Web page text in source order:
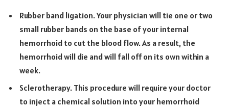
Rubber band ligation. Your physician will tie one or two
small rubber bands on the base of your internal
hemorrhoid to cut the blood flow. As a result, the
hemorrhoid will die and will fall off on its own within a
week.
Sclerotherapy. This procedure will require your doctor
to inject a chemical solution into your hemorrhoid